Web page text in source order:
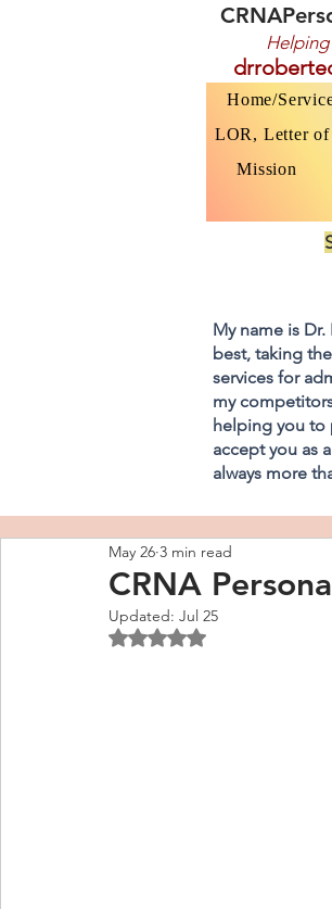
Helping
Home/
LOR, Letter of
Mission
My name is
best, taking
services for
my
helping you to
accept you as
always more
CRNA
May 26 3 min read
Updated: Jul 25
Rated NaN out of 5 stars.